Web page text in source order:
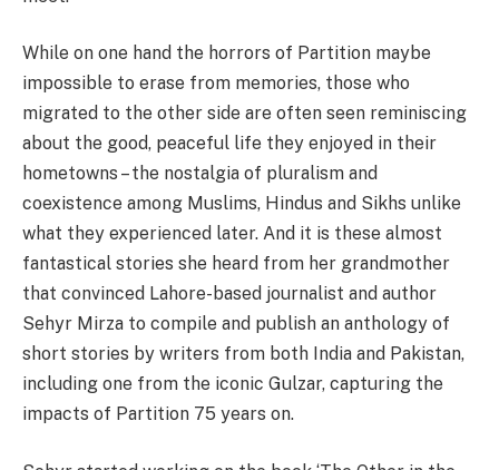
While on one hand the horrors of Partition maybe
impossible to erase from memories, those who
migrated to the other side are often seen reminiscing
about the good, peaceful life they enjoyed in their
hometowns – the nostalgia of pluralism and
coexistence among Muslims, Hindus and Sikhs unlike
what they experienced later. And it is these almost
fantastical stories she heard from her grandmother
that convinced Lahore-based journalist and author
Sehyr Mirza to compile and publish an anthology of
short stories by writers from both India and Pakistan,
including one from the iconic Gulzar, capturing the
impacts of Partition 75 years on.